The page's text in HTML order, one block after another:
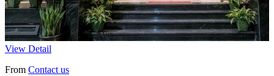
View Detail
From Contact us